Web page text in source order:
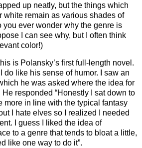
up neatly, but the things which
white remain as various shades of
you ever wonder why the genre is
I can see why, but I often think
color!)
is Polansky’s first full-length novel.
I do like his sense of humor. I saw an
he was asked where the idea for
He responded “Honestly I sat down to
more in line with the typical fantasy
I hate elves so I realized I needed
I guess I liked the idea of
to a genre that tends to bloat a little,
like one way to do it”.